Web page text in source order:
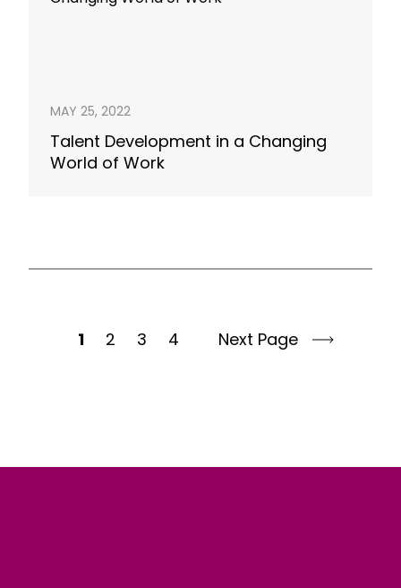
MAY 25, 2022
Talent Development in a Changing
World of Work
1 2 3 4 Next Page